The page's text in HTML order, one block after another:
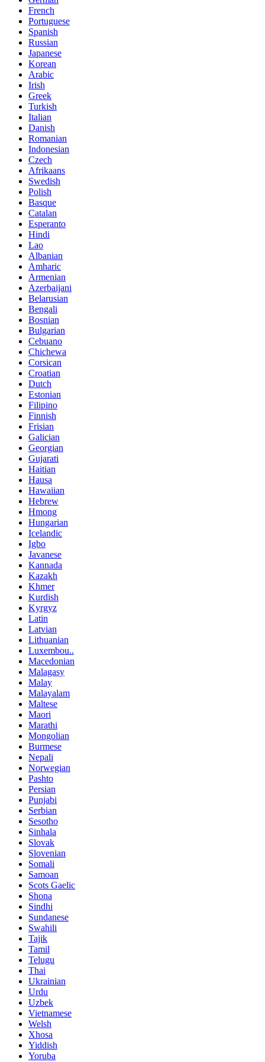
French
Portuguese
Spanish
Russian
Japanese
Korean
Arabic
Irish
Greek
Turkish
Italian
Danish
Romanian
Indonesian
Czech
Afrikaans
Swedish
Polish
Basque
Catalan
Esperanto
Hindi
Lao
Albanian
Amharic
Armenian
Azerbaijani
Belarusian
Bengali
Bosnian
Bulgarian
Cebuano
Chichewa
Corsican
Croatian
Dutch
Estonian
Filipino
Finnish
Frisian
Galician
Georgian
Gujarati
Haitian
Hausa
Hawaiian
Hebrew
Hmong
Hungarian
Icelandic
Igbo
Javanese
Kannada
Kazakh
Khmer
Kurdish
Kyrgyz
Latin
Latvian
Lithuanian
Luxembou..
Macedonian
Malagasy
Malay
Malayalam
Maltese
Maori
Marathi
Mongolian
Burmese
Nepali
Norwegian
Pashto
Persian
Punjabi
Serbian
Sesotho
Sinhala
Slovak
Slovenian
Somali
Samoan
Scots Gaelic
Shona
Sindhi
Sundanese
Swahili
Tajik
Tamil
Telugu
Thai
Ukrainian
Urdu
Uzbek
Vietnamese
Welsh
Xhosa
Yiddish
Yoruba